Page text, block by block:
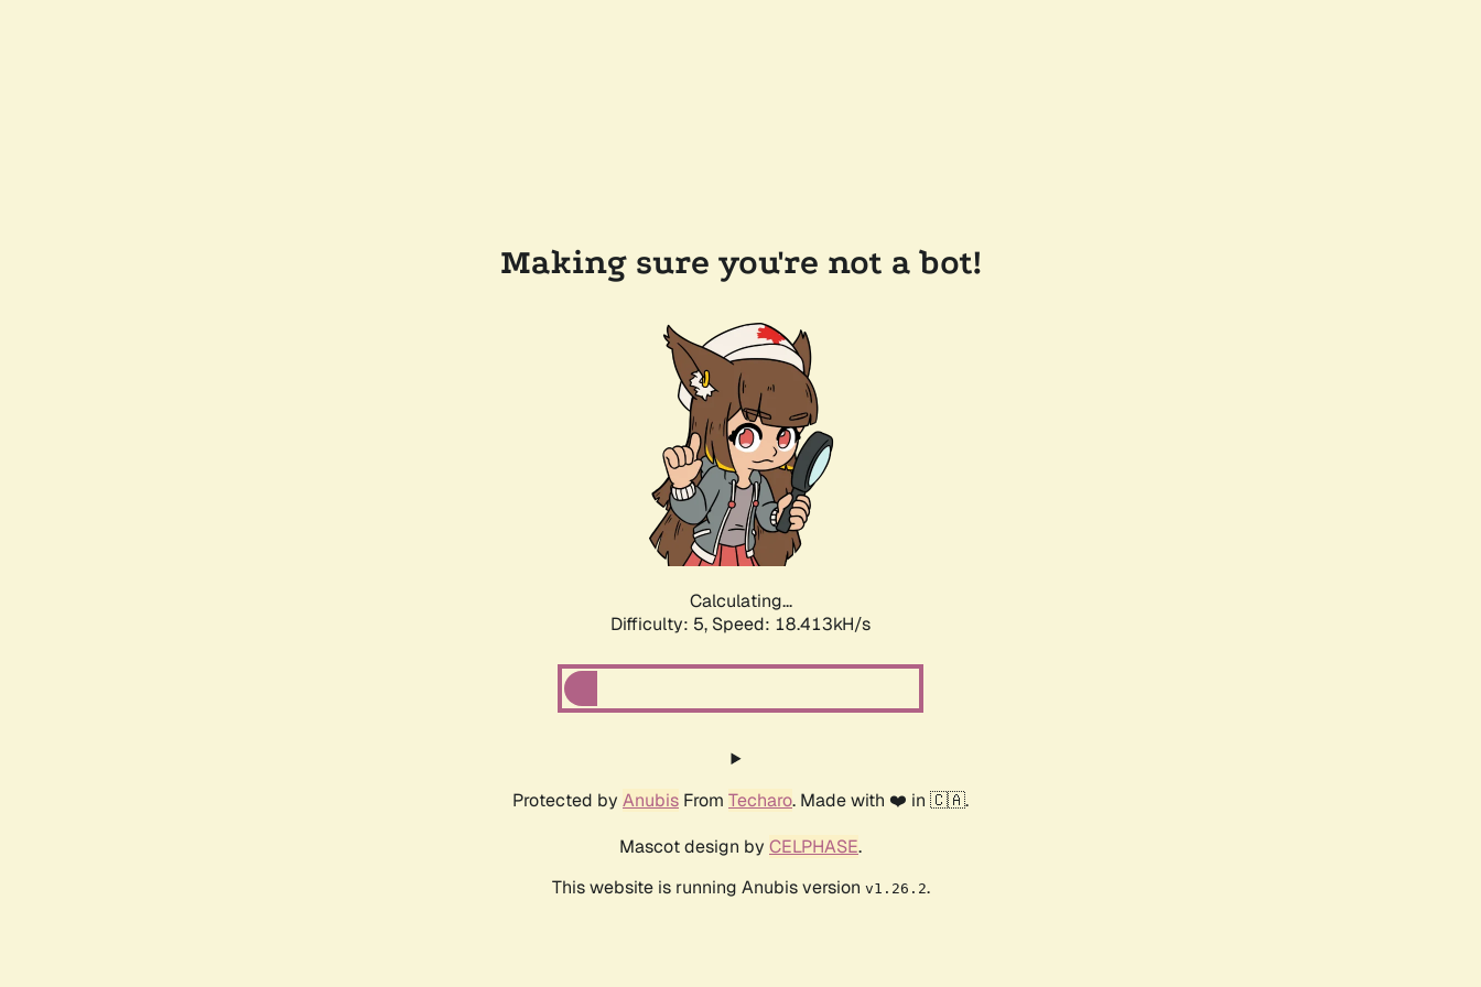
Making sure you're not a bot!
Calculating...
Difficulty: 5, Speed: 18.413kH/s
Protected by Anubis From Techaro. Made with ❤️ in 🇨🇦.
Mascot design by CELPHASE.
This website is running Anubis version v1.26.2.